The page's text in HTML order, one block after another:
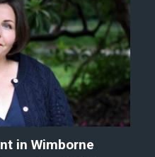
in Wimborne